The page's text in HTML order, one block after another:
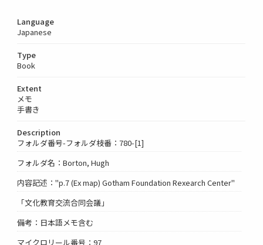
Language
Japanese
Type
Book
Extent
メモ
手書き
Description
フォルダ番号-フォルダ枝番：780-[1]
フォルダ名：Borton, Hugh
内容記述："p.7 (Ex map) Gotham Foundation Rexearch Center"
「文化教育交流合同会議」
備考：日本語メモ含む
マイクロリール番号：97